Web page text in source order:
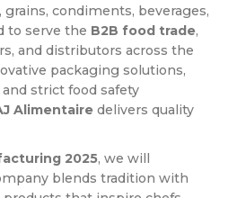
condiments, beverages,
to serve the B2B food trade,
and distributors across the
packaging solutions,
strict food safety
Alimentaire delivers quality
2025, we will
blends tradition with